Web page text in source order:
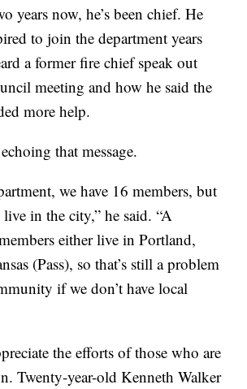
years now, he’s been chief. He
to join the department years
a former fire chief speak out
meeting and how he said the
more help.
that message.
we have 16 members, but
in the city,” he said. “A
either live in Portland,
(Pass), so that’s still a problem
if we don’t have local
the efforts of those who are
Twenty-year-old Kenneth Walker